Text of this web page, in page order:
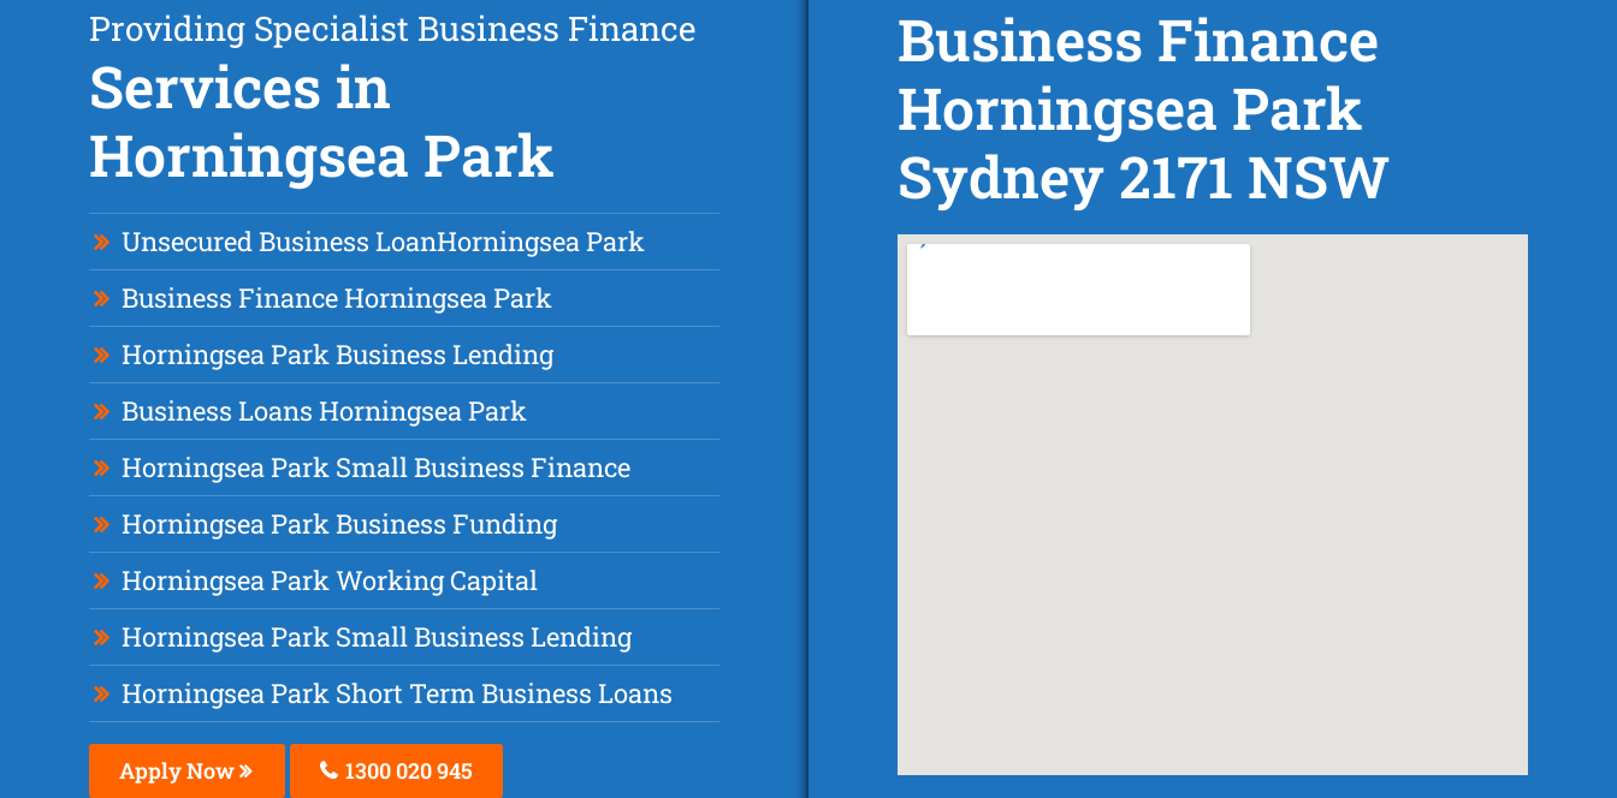
Providing Specialist Business Finance
Services in
Horningsea Park
Unsecured Business LoanHorningsea Park
Business Finance Horningsea Park
Horningsea Park Business Lending
Business Loans Horningsea Park
Horningsea Park Small Business Finance
Horningsea Park Business Funding
Horningsea Park Working Capital
Horningsea Park Small Business Lending
Horningsea Park Short Term Business Loans
Apply Now 1300 020 945
Business Finance
Horningsea Park
Sydney 2171 NSW